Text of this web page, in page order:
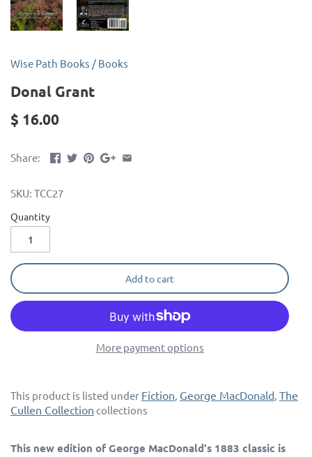
Wise Path Books / Books
Donal Grant
$ 16.00
Share:
SKU: TCC27
Quantity
Add to cart
More payment options
This product is listed under Fiction, George MacDonald, The
Cullen Collection collections
This new edition of George MacDonald's 1883 classic is